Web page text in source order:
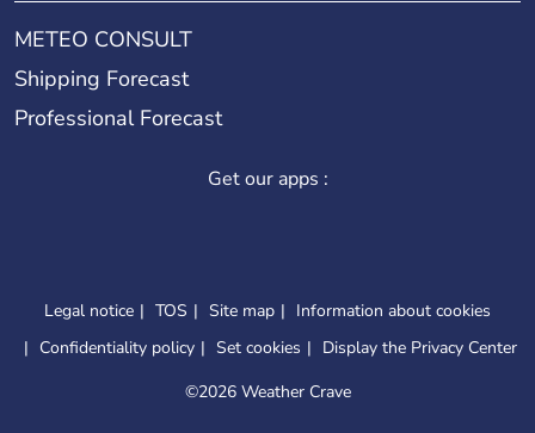
METEO CONSULT
Shipping Forecast
Professional Forecast
Get our apps :
Legal notice TOS Site map
Information about cookies
Confidentiality policy
Set cookies
Display the Privacy Center
©2026 Weather Crave